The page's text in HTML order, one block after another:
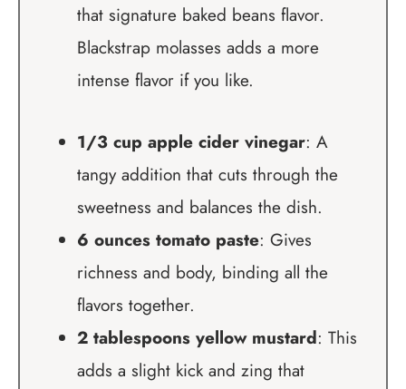
that signature baked beans flavor.
Blackstrap molasses adds a more
intense flavor if you like.
1/3 cup apple cider vinegar: A
tangy addition that cuts through the
sweetness and balances the dish.
6 ounces tomato paste: Gives
richness and body, binding all the
flavors together.
2 tablespoons yellow mustard: This
adds a slight kick and zing that